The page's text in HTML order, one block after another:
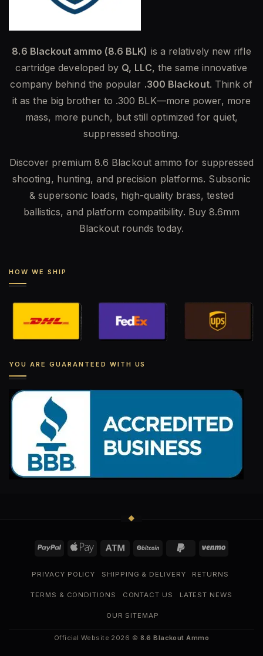
8.6 Blackout ammo (8.6 BLK) is a relatively new rifle
cartridge developed by Q, LLC, the same innovative
company behind the popular .300 Blackout. Think of
it as the big brother to .300 BLK—more power, more
mass, more punch, but still optimized for quiet,
suppressed shooting.
Discover premium 8.6 Blackout ammo for suppressed
shooting, hunting, and precision platforms. Subsonic
& supersonic loads, high-quality brass, tested
ballistics, and platform compatibility. Buy 8.6mm
Blackout rounds today.
HOW WE SHIP
YOU ARE GUARANTEED WITH US
PRIVACY POLICY SHIPPING & DELIVERY RETURNS
TERMS & CONDITIONS CONTACT US LATEST NEWS
OUR SITEMAP
Official Website 2026 © 8.6 Blackout Ammo